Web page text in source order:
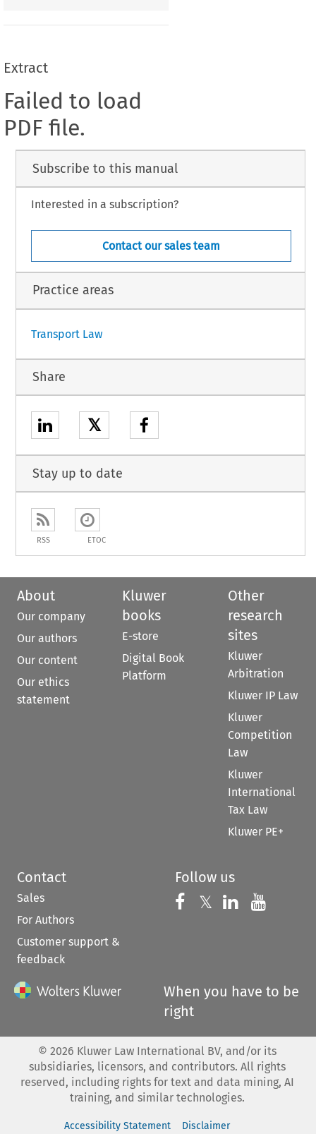
Extract
Failed to load
PDF file.
Subscribe to this manual
Interested in a subscription?
Contact our sales team
Practice areas
Transport Law
Share
𝕏
Stay up to date
RSS ETOC
About
Our company
Our authors
Our content
Our ethics
statement
Kluwer
books
E-store
Digital Book
Platform
Other
research
sites
Kluwer
Arbitration
Kluwer IP Law
Kluwer
Competition
Law
Kluwer
International
Tax Law
Kluwer PE+
Contact
Sales
For Authors
Customer support &
feedback
Follow us
Follow us on
𝕏 Follow us on
Follow us
When you have to be
right
© 2026 Kluwer Law International BV, and/or its
subsidiaries, licensors, and contributors. All rights
reserved, including rights for text and data mining, AI
training, and similar technologies.
Accessibility Statement Disclaimer